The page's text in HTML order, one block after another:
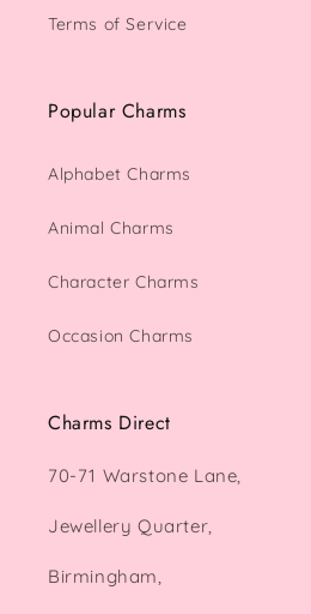
Terms of Service
Popular Charms
Alphabet Charms
Animal Charms
Character Charms
Occasion Charms
Charms Direct
70-71 Warstone Lane,
Jewellery Quarter,
Birmingham,